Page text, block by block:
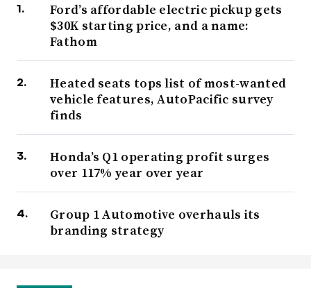
Ford’s affordable electric pickup gets
$30K starting price, and a name:
Fathom
Heated seats tops list of most-wanted
vehicle features, AutoPacific survey
finds
Honda’s Q1 operating profit surges
over 117% year over year
Group 1 Automotive overhauls its
branding strategy